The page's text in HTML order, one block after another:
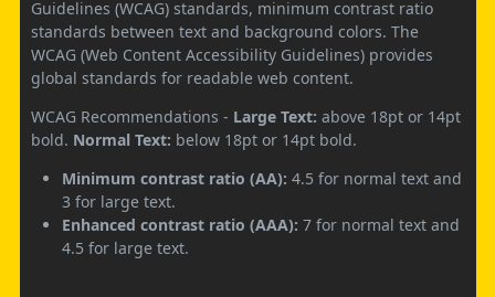
Guidelines (WCAG) standards, minimum contrast ratio
standards between text and background colors. The
WCAG (Web Content Accessibility Guidelines) provides
global standards for readable web content.
WCAG Recommendations - Large Text: above 18pt or 14pt
bold. Normal Text: below 18pt or 14pt bold.
Minimum contrast ratio (AA): 4.5 for normal text and
3 for large text.
Enhanced contrast ratio (AAA): 7 for normal text and
4.5 for large text.